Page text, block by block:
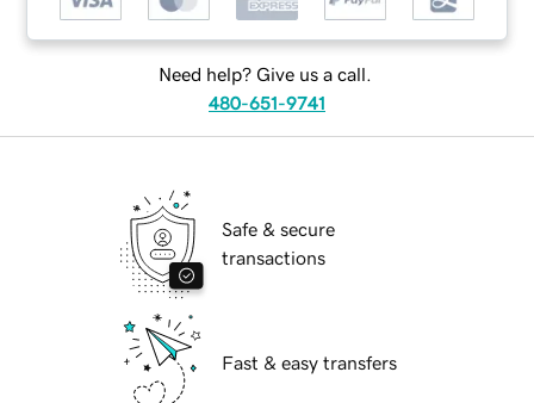
Need help? Give us a call.
480-651-9741
Safe & secure
transactions
Fast & easy transfers